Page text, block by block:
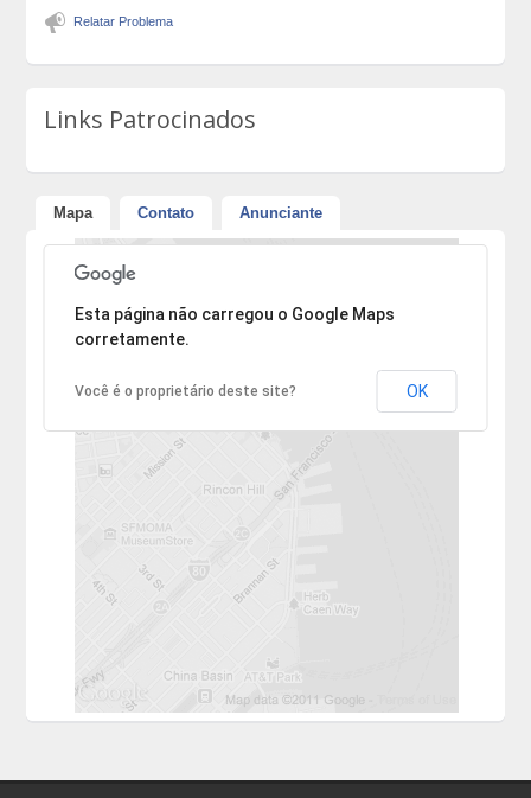
Relatar Problema
Links Patrocinados
Mapa Contato Anunciante
Desculpe, mas o endereço não pôde ser encontrado.
Esta página não carregou o Google Maps
corretamente.
Você é o proprietário deste site? OK